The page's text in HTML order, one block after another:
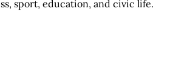
sport, education, and civic life.